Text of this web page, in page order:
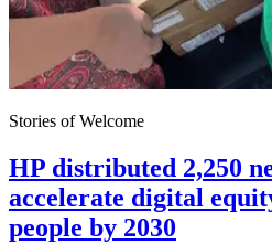
Stories of Welcome
HP distributed 2,250
accelerate digital
people by 2030